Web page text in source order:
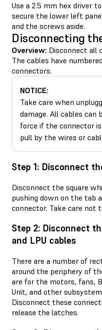
Use a 2.5 mm hex driver
secure the lower left
and the screws aside.
Disconnecting
Overview: Disconnect all
The cables have
connectors.
NOTICE:
Take care when
damage. All cables
force if the connector
pull by the wires or
Step 1: Disconnect
Disconnect the square
pushing down on the tab
connector. Take care not
Step 2: Disconnect
and LPU cables
There are a number of
around the periphery of
are for the motors, fans,
Unit, and other
Disconnect these
release the latches.